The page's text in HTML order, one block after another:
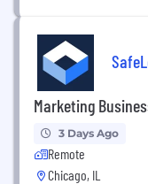
Marketing
3 Days Ago
Remote
Chicago, IL